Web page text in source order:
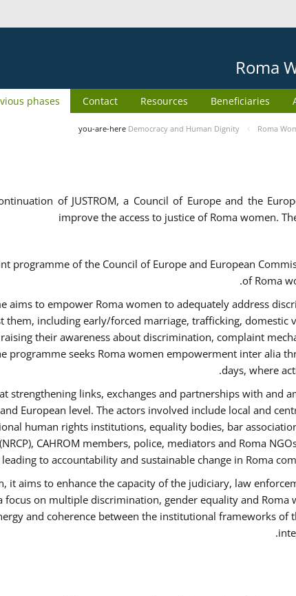
Roma
Beneficiaries
Resources
Contact
phases
you-are-here Democracy and Human Dignity Roma
of JUSTROM, a Council of Europe and the
improve the access to justice of Roma women.
programme of the Council of Europe and European
of Roma
aims to empower Roma women to adequately address
them, including early/forced marriage, trafficking, domestic
their awareness about discrimination, complaint
programme seeks Roma women empowerment inter alia
days, where
strengthening links, exchanges and partnerships with and
European level. The actors involved include local and
human rights institutions, equality bodies, bar
CAHROM members, police, mediators and Roma
to accountability and sustainable change in Roma
it aims to enhance the capacity of the judiciary, law
focus on multiple discrimination, gender equality and
and coherence between the institutional frameworks of